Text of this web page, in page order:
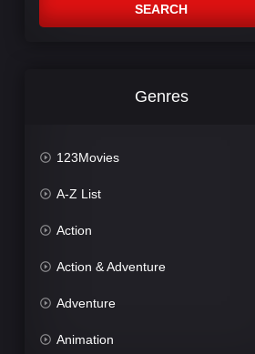
SEARCH
Genres
123Movies
A-Z List
Action
Action & Adventure
Adventure
Animation